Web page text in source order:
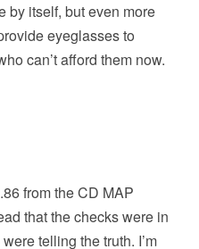
by itself, but even more
eyeglasses to
can’t afford them now.
from the CD MAP
that the checks were in
telling the truth. I’m